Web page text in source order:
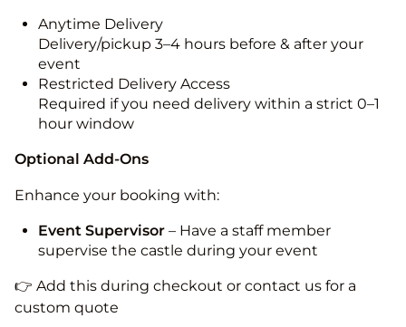
Anytime Delivery
Delivery/pickup 3–4 hours before & after your
event
Restricted Delivery Access
Required if you need delivery within a strict 0–1
hour window
Optional Add-Ons
Enhance your booking with:
Event Supervisor – Have a staff member
supervise the castle during your event
👉 Add this during checkout or contact us for a
custom quote